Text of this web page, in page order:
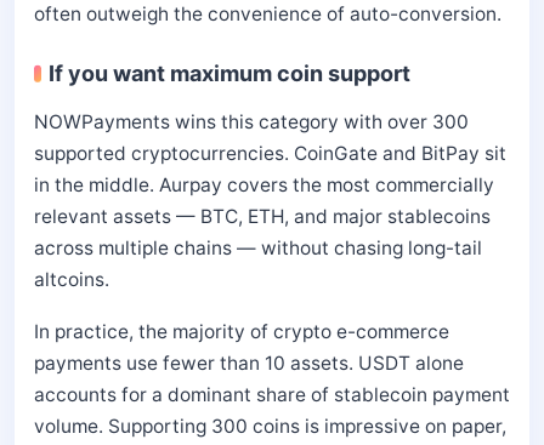
often outweigh the convenience of auto-conversion.
If you want maximum coin support
NOWPayments wins this category with over 300
supported cryptocurrencies. CoinGate and BitPay sit
in the middle. Aurpay covers the most commercially
relevant assets — BTC, ETH, and major stablecoins
across multiple chains — without chasing long-tail
altcoins.
In practice, the majority of crypto e-commerce
payments use fewer than 10 assets. USDT alone
accounts for a dominant share of stablecoin payment
volume. Supporting 300 coins is impressive on paper,